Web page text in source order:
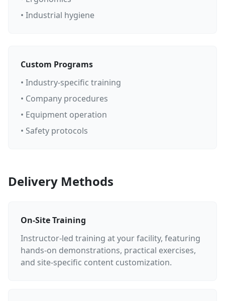
• Industrial hygiene
Custom Programs
• Industry-specific training
• Company procedures
• Equipment operation
• Safety protocols
Delivery Methods
On-Site Training
Instructor-led training at your facility, featuring
hands-on demonstrations, practical exercises,
and site-specific content customization.